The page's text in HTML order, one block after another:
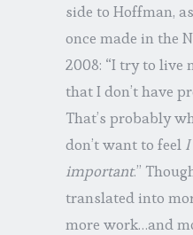
side to Hoffman,
once made in the
2008: “I try to live
that I don’t have
That’s probably
don’t want to feel
important.”
translated into
more work…and